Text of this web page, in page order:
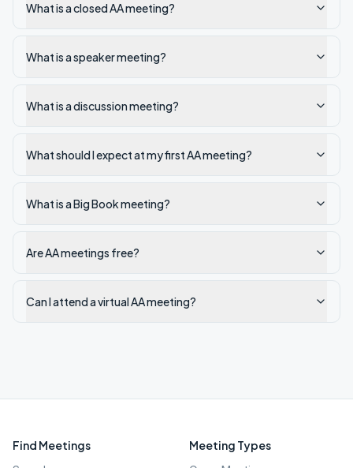
What is a closed AA meeting?
What is a speaker meeting?
What is a discussion meeting?
What should I expect at my first AA meeting?
What is a Big Book meeting?
Are AA meetings free?
Can I attend a virtual AA meeting?
Find Meetings Meeting Types